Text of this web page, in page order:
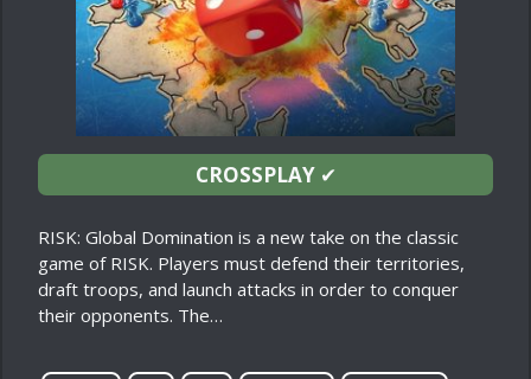
CROSSPLAY✔
RISK: Global Domination is a new take on the classic
game of RISK. Players must defend their territories,
draft troops, and launch attacks in order to conquer
their opponents. The…